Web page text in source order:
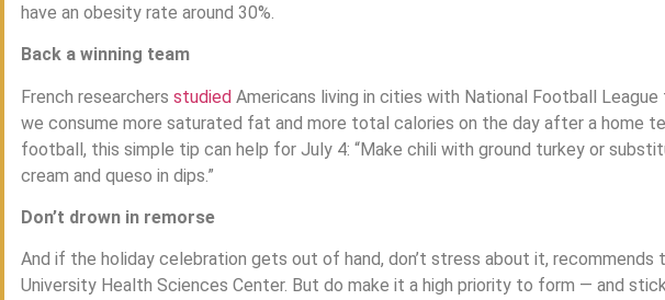
have an obesity rate around 30%.
Back a winning team
French researchers studied Americans living in cities with National Football
we consume more saturated fat and more total calories on the day after a home
football, this simple tip can help for July 4: “Make chili with ground turkey or
cream and queso in dips.”
Don’t drown in remorse
And if the holiday celebration gets out of hand, don’t stress about it, recommends
University Health Sciences Center. But do make it a high priority to form — and